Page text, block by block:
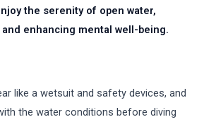
the serenity of open water,
enhancing mental well-being.
like a wetsuit and safety devices, and
the water conditions before diving